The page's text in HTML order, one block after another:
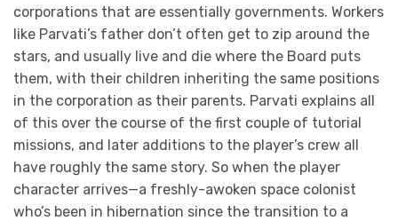
corporations that are essentially governments. Workers
like Parvati’s father don’t often get to zip around the
stars, and usually live and die where the Board puts
them, with their children inheriting the same positions
in the corporation as their parents. Parvati explains all
of this over the course of the first couple of tutorial
missions, and later additions to the player’s crew all
have roughly the same story. So when the player
character arrives—a freshly-awoken space colonist
who’s been in hibernation since the transition to a